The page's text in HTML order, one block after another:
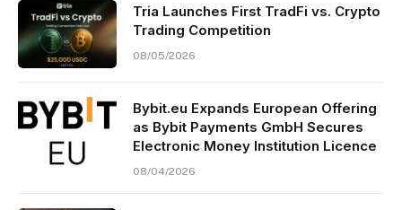
Tria Launches First TradFi vs. Crypto
Trading Competition
08/05/2026
Bybit.eu Expands European Offering
as Bybit Payments GmbH Secures
Electronic Money Institution Licence
08/04/2026